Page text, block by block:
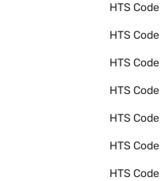
HTS Code
HTS Code
HTS Code
HTS Code
HTS Code
HTS Code
HTS Code